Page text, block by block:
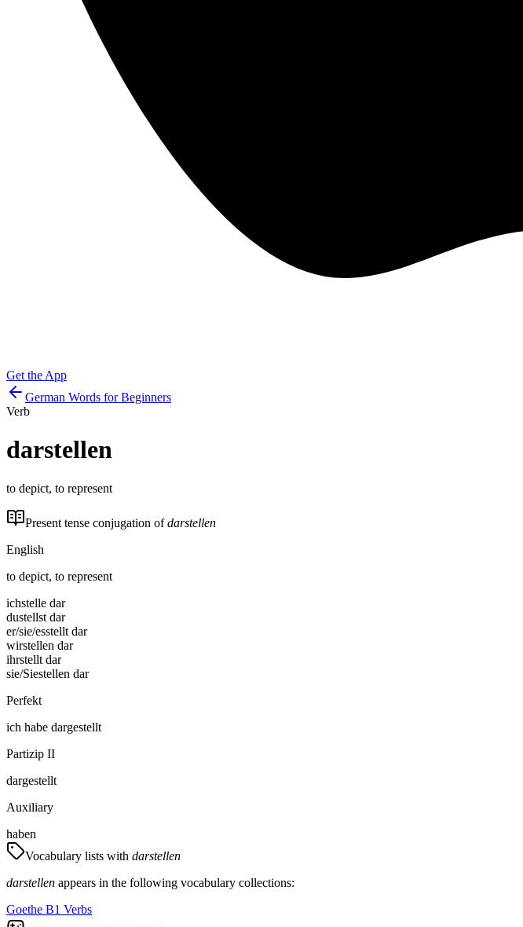
Get the App
German Words for Beginners
Verb
darstellen
to depict, to represent
Present tense conjugation ofdarstellen
English
to depict, to represent
ichstelle dar
dustellst dar
er/sie/esstellt dar
wirstellen dar
ihrstellt dar
sie/Siestellen dar
Perfekt
ich habe dargestellt
Partizip II
dargestellt
Auxiliary
haben
Vocabulary lists with darstellen
darstellen appears in the following vocabulary collections:
Goethe B1 Verbs